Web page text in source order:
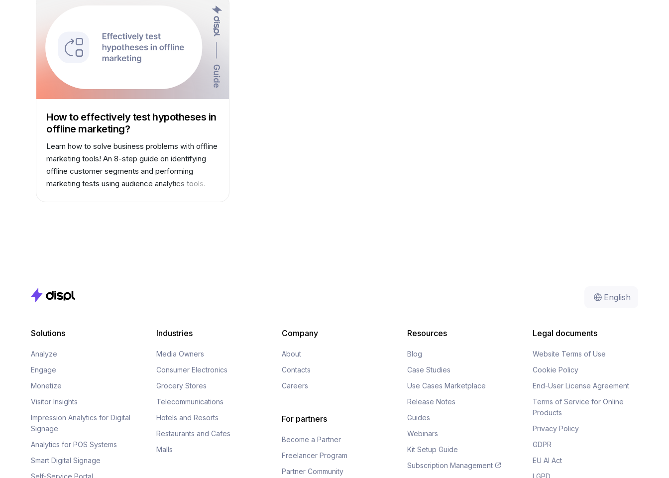
How to effectively test hypotheses in
offline marketing?
Learn how to solve business problems with offline
marketing tools! An 8-step guide on identifying
offline customer segments and performing
marketing tests using audience analytics tools.
English
Solutions
Analyze
Engage
Monetize
Visitor Insights
Impression Analytics for Digital
Signage
Analytics for POS Systems
Smart Digital Signage
Self-Service Portal
Industries
Media Owners
Consumer Electronics
Grocery Stores
Telecommunications
Hotels and Resorts
Restaurants and Cafes
Malls
Company
About
Contacts
Careers
For partners
Become a Partner
Freelancer Program
Partner Community
Resources
Blog
Case Studies
Use Cases Marketplace
Release Notes
Guides
Webinars
Kit Setup Guide
Subscription Management
Legal documents
Website Terms of Use
Cookie Policy
End-User License Agreement
Terms of Service for Online
Products
Privacy Policy
GDPR
EU AI Act
LGPD